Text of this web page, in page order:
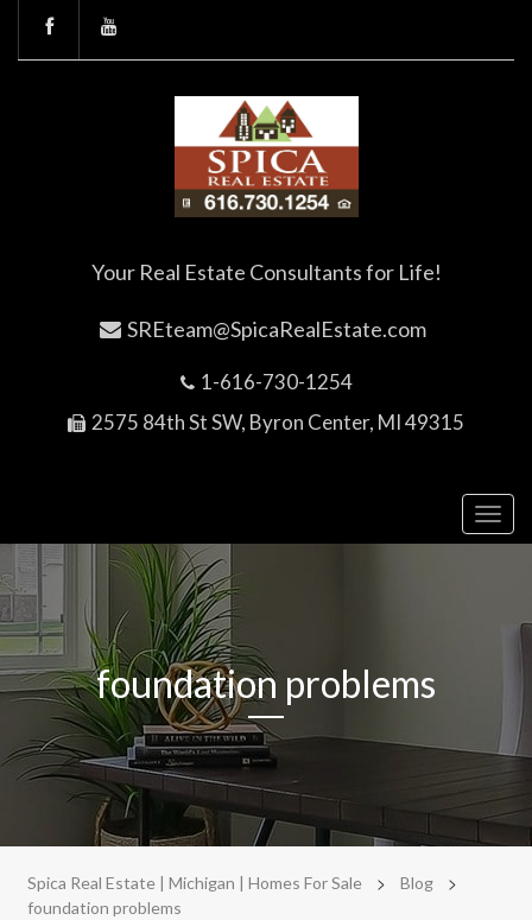
Your Real Estate Consultants for Life!
SREteam@SpicaRealEstate.com
1-616-730-1254
2575 84th St SW, Byron Center, MI 49315
foundation problems
Spica Real Estate | Michigan | Homes For Sale > Blog >
foundation problems